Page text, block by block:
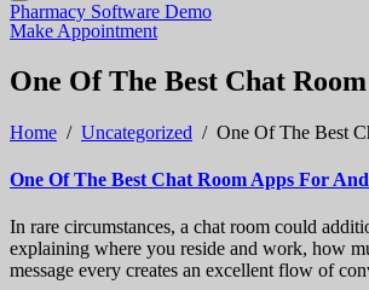
Pharmacy Software Demo
Make Appointment
One Of The Best Chat
Home / Uncategorized / One Of The Best
One Of The Best Chat Room Apps For
In rare circumstances, a chat room could
explaining where you reside and work, how
message every creates an excellent flow of